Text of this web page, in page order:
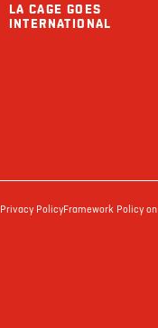
LA CAGE GOES
INTERNATIONAL
Privacy PolicyFramework Policy